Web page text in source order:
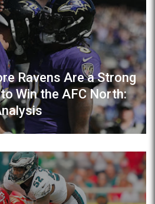
Ravens Are a Strong
Win the AFC North: